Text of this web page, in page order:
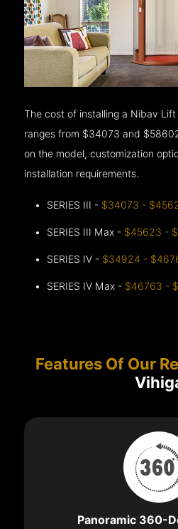
The cost of installing a Nibav
ranges from $34073 and
on the model, customization
installation requirements.
SERIES III - $34073 -
SERIES III Max - $45623 -
SERIES IV - $34924 -
SERIES IV Max - $46763 -
Features Of Our
Panoramic 360-